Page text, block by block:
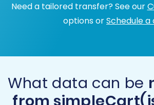
Need a tailored transfer? See our
options orSchedule a
What data can be